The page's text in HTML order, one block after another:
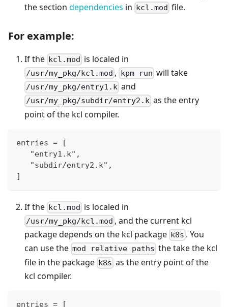
the section dependencies in kcl.mod file.
For example:
If the kcl.mod is localed in
/usr/my_pkg/kcl.mod , kpm run will take
/usr/my_pkg/entry1.k and
/usr/my_pkg/subdir/entry2.k as the entry
point of the kcl compiler.
entries = [
   "entry1.k",
   "subdir/entry2.k",
]
If the kcl.mod is localed in
/usr/my_pkg/kcl.mod , and the current kcl
package depends on the kcl package k8s . You
can use the mod relative paths the take the kcl
file in the package k8s as the entry point of the
kcl compiler.
entries = [